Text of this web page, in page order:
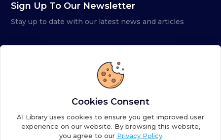
Sign Up To Our Newsletter
Stay up to date with our latest news and articles
Cookies Consent
AI Library uses cookies to ensure you get improved user
experience on our website. By browsing this website,
you agree to our Privacy Policy